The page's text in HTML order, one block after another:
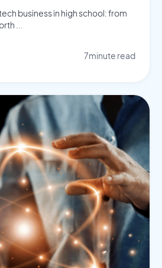
business in high school: from
...
7minute read